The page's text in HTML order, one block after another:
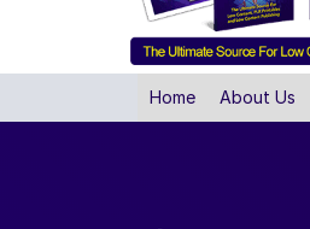
Home About Us